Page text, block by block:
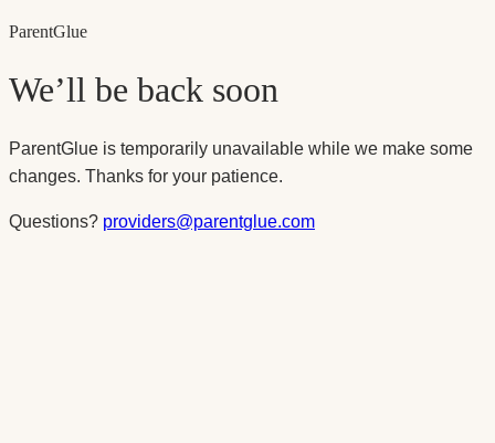
ParentGlue
We’ll be back soon
ParentGlue is temporarily unavailable while we make some
changes. Thanks for your patience.
Questions? providers@parentglue.com